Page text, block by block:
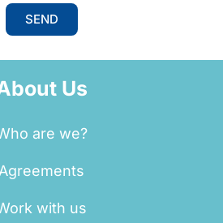
SEND
Us
are we?
with us